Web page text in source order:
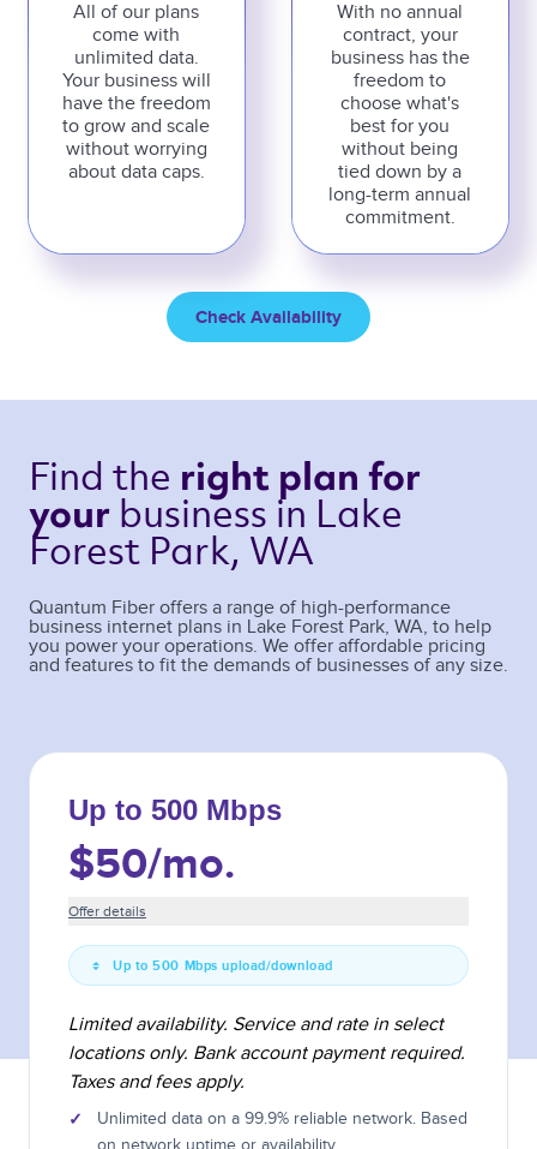
All of our plans
come with
unlimited data.
Your business will
have the freedom
to grow and scale
without worrying
about data caps.
With no annual
contract, your
business has the
freedom to
choose what's
best for you
without being
tied down by a
long-term annual
commitment.
Check Availability
Find the right plan for
your business in Lake
Forest Park, WA
Quantum Fiber offers a range of high-performance
business internet plans in Lake Forest Park, WA, to help
you power your operations. We offer affordable pricing
and features to fit the demands of businesses of any size.
Up to 500 Mbps
$50/mo.
Offer details
Up to 500 Mbps upload/download
Limited availability. Service and rate in select
locations only. Bank account payment required.
Taxes and fees apply.
✓
Unlimited data on a 99.9% reliable network. Based
on network uptime or availability.